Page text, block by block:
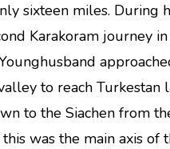
sixteen miles. During
Karakoram journey
to reach Turkestan
to the Siachen from
was the main axis of